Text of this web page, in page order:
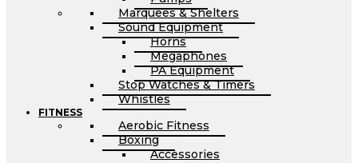
Marquees & Shelters
Sound Equipment
Horns
Megaphones
PA Equipment
Stop Watches & Timers
Whistles
FITNESS
Aerobic Fitness
Boxing
Accessories